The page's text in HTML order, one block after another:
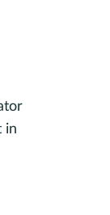
in